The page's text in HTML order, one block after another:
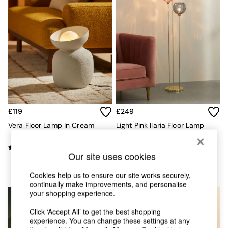
Chest of Drawers
Coffee Tables
Desks
Dining Tables
Dining Chairs
Dressing Tables
Garden Furniutre
Mattresses
Office Furniture
Shelves
Side Tables
TV units
All Lighting
Floor Lamps
Lamp Shades
Pendant Lights
Table & Desk Lamps
Wall Lights
£119
Vera Floor Lamp In Cream
£249
Light Pink Ilaria Floor Lamp
Our site uses cookies
Cookies help us to ensure our site works securely,
continually make improvements, and personalise
your shopping experience.
Click ‘Accept All’ to get the best shopping
experience. You can change these settings at any